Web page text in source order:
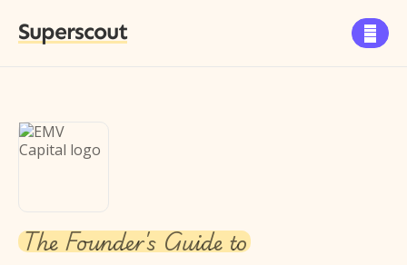
Superscout 
The Founder's Guide to